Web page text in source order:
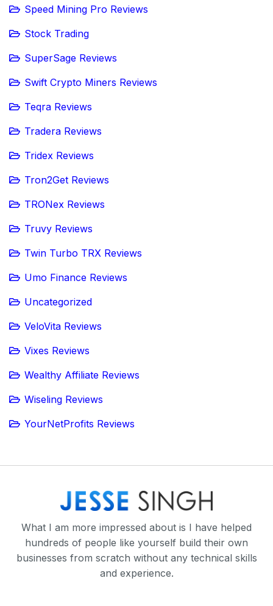
Speed Mining Pro Reviews
Stock Trading
SuperSage Reviews
Swift Crypto Miners Reviews
Teqra Reviews
Tradera Reviews
Tridex Reviews
Tron2Get Reviews
TRONex Reviews
Truvy Reviews
Twin Turbo TRX Reviews
Umo Finance Reviews
Uncategorized
VeloVita Reviews
Vixes Reviews
Wealthy Affiliate Reviews
Wiseling Reviews
YourNetProfits Reviews
What I am more impressed about is I have helped
hundreds of people like yourself build their own
businesses from scratch without any technical skills
and experience.